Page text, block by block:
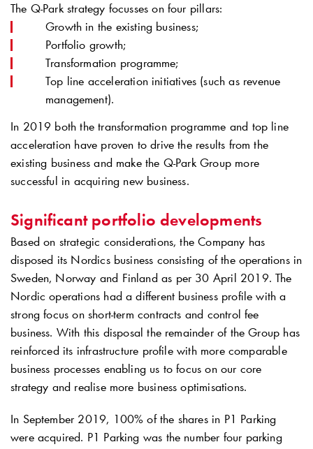
The Q-Parkstrategy focusses on four pillars:
Growth in the existing business;
Portfolio growth;
Transformation programme;
Top line acceleration initiatives (such as revenue
management).
In 2019 both the transformation programme and top line
acceleration have proven to drive the results from the
existing business and make the Q-ParkGroup more
successful in acquiring new business.
Significant portfolio developments
Based on strategic considerations, the Company has
disposed its Nordics business consisting of the operations in
Sweden, Norway and Finland as per 30 April 2019. The
Nordic operations had a different business profile with a
strong focus on short-term contracts and control fee
business. With this disposal the remainder of the Group has
reinforced its infrastructure profile with more comparable
business processes enabling us to focus on our core
strategy and realise more business optimisations.
In September 2019, 100% of the shares in P1 Parking
were acquired. P1 Parking was the number four parking